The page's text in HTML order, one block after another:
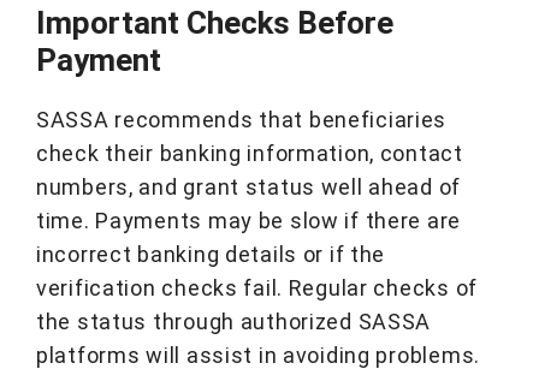
Important Checks Before
Payment
SASSA recommends that beneficiaries
check their banking information, contact
numbers, and grant status well ahead of
time. Payments may be slow if there are
incorrect banking details or if the
verification checks fail. Regular checks of
the status through authorized SASSA
platforms will assist in avoiding problems.